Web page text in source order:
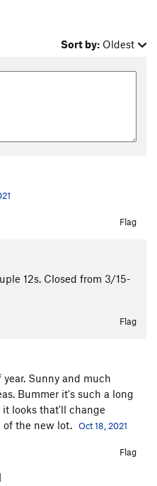
Sort by: Oldest
Flag
12s. Closed from 3/15-
Flag
Sunny and much
Bummer it's such a long
looks that'll change
the new lot.
Oct 18, 2021
Flag